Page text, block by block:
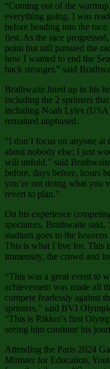
“Coming out of the
everything going. I was
before heading into the
first. As the race
point but still pursued the
how I wanted to end the
back stronger,” said
Brathwaite lined up in his
including the 2 sprinters
including Noah Lyles
remained unphased.
“I don’t focus on anyone
about nobody else; I just
will unfold,” said
before, days before, hours
you’re not doing what you
revert to plan.”
On his experience
spectators, Brathwaite
stadium goes to the
This is what I live for. This
immensity, the crowd and
“This was a great event to
achievement was made all
compete fearlessly against
sprinters,” said BVI
“This is Rikkoi’s first
seeing him continue his
Attending the Paris 2024
Minister for Education,